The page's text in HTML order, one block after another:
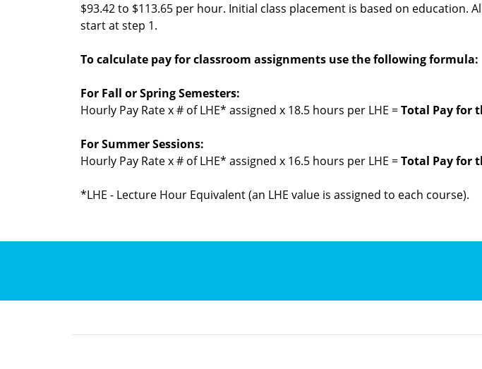
$93.42 to $113.65 per hour. Initial class placement is based on education.
start at step 1.
To calculate pay for classroom assignments use the following formula:
For Fall or Spring Semesters:
Hourly Pay Rate x # of LHE* assigned x 18.5 hours per LHE =Total Pay for
For Summer Sessions:
Hourly Pay Rate x # of LHE* assigned x 16.5 hours per LHE =Total Pay for
*LHE - Lecture Hour Equivalent (an LHE value is assigned to each course).